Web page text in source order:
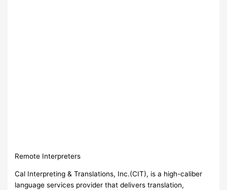
Remote Interpreters
Cal Interpreting & Translations, Inc.(CIT), is a high-caliber
language services provider that delivers translation,